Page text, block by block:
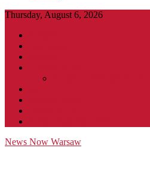
Thursday, August 6, 2026
News Now Warsaw